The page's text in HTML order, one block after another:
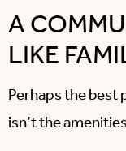
A
LIKE
Perhaps the
isn’t the